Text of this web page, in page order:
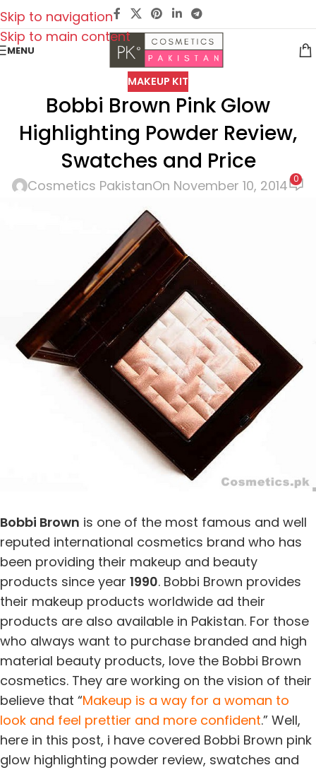
Skip to navigation
Skip to main content
MENU
MAKEUP KIT
Bobbi Brown Pink Glow
Highlighting Powder Review,
Swatches and Price
Cosmetics PakistanOn November 10, 2014 0
Bobbi Brown is one of the most famous and well
reputed international cosmetics brand who has
been providing their makeup and beauty
products since year 1990. Bobbi Brown provides
their makeup products worldwide ad their
products are also available in Pakistan. For those
who always want to purchase branded and high
material beauty products, love the Bobbi Brown
cosmetics. They are working on the vision of their
believe that “Makeup is a way for a woman to
look and feel prettier and more confident.” Well,
here in this post, i have covered Bobbi Brown pink
glow highlighting powder review, swatches and